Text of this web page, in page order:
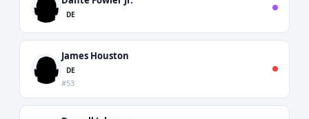
DE
James Houston
DE
#53